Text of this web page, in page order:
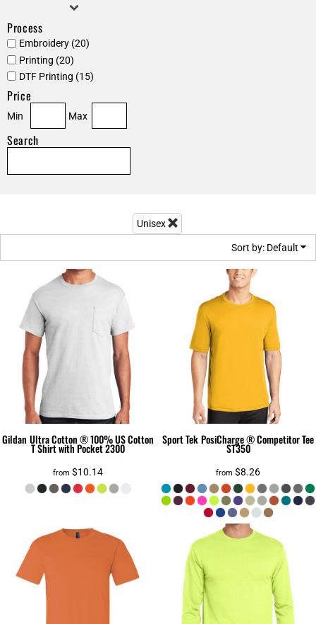
Process
Embroidery (20)
Printing (20)
DTF Printing (15)
Price
Min Max
Search
Unisex
Sort by: Default
Gildan Ultra Cotton ® 100% US Cotton
T Shirt with Pocket2300
from $10.14
Sport TekPosiCharge ® Competitor Tee
ST350
from $8.26